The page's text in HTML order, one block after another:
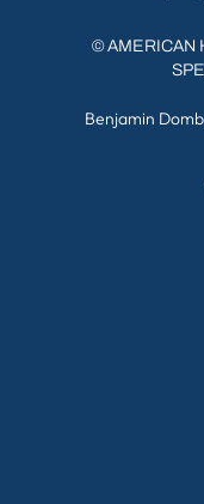
©AMERICAN
Benjamin